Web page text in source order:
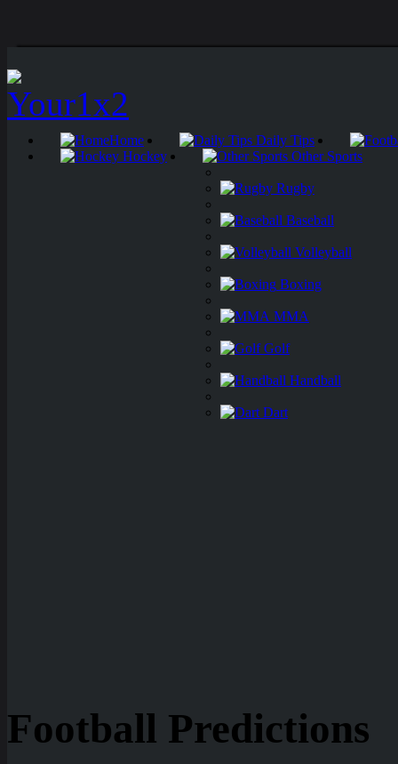
Home
Daily Tips
Hockey
Other Sports
Rugby
Baseball
Volleyball
Boxing
MMA
Golf
Handball
Dart
Football Predictions